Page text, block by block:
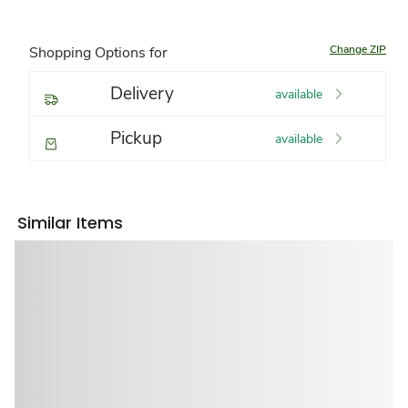
Shopping Options for Change ZIP
Delivery available
Pickup available
Similar Items